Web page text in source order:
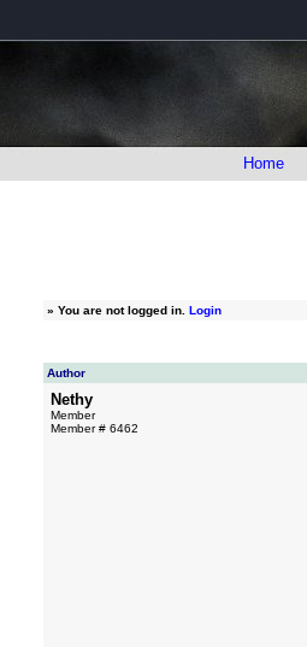
Home
» You are not logged in. Login
Author
Nethy
Member
Member # 6462